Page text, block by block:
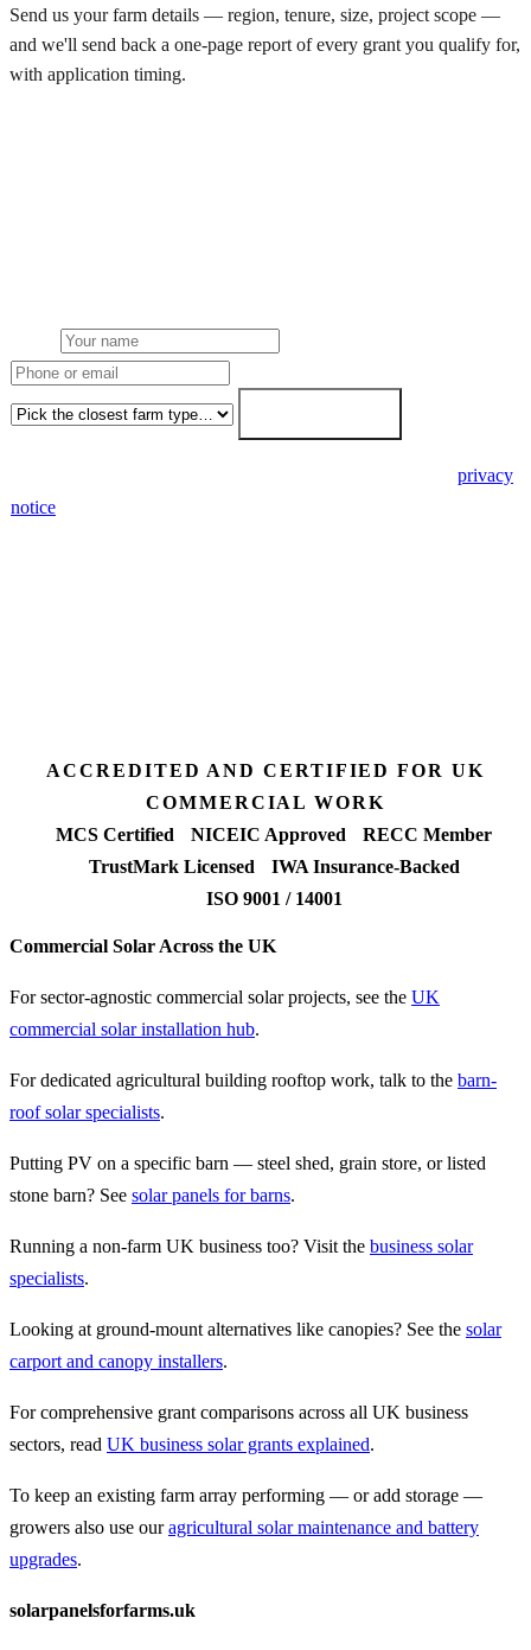
Send us your farm details — region, tenure, size, project scope —
and we'll send back a one-page report of every grant you qualify for,
with application timing.
privacy
notice
ACCREDITED AND CERTIFIED FOR UK
COMMERCIAL WORK
MCS Certified
NICEIC Approved
RECC Member
TrustMark Licensed
IWA Insurance-Backed
ISO 9001 / 14001
Commercial Solar Across the UK
For sector-agnostic commercial solar projects, see the UK
commercial solar installation hub.
For dedicated agricultural building rooftop work, talk to the barn-
roof solar specialists.
Putting PV on a specific barn — steel shed, grain store, or listed
stone barn? See solar panels for barns.
Running a non-farm UK business too? Visit the business solar
specialists.
Looking at ground-mount alternatives like canopies? See the solar
carport and canopy installers.
For comprehensive grant comparisons across all UK business
sectors, read UK business solar grants explained.
To keep an existing farm array performing — or add storage —
growers also use ouragricultural solar maintenance and battery
upgrades.
solarpanelsforfarms.uk